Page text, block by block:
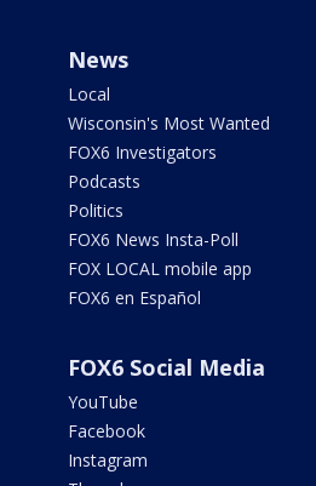
News
Local
Wisconsin's Most Wanted
FOX6 Investigators
Podcasts
Politics
FOX6 News Insta-Poll
FOX LOCAL mobile app
FOX6 en Español
FOX6 Social Media
YouTube
Facebook
Instagram